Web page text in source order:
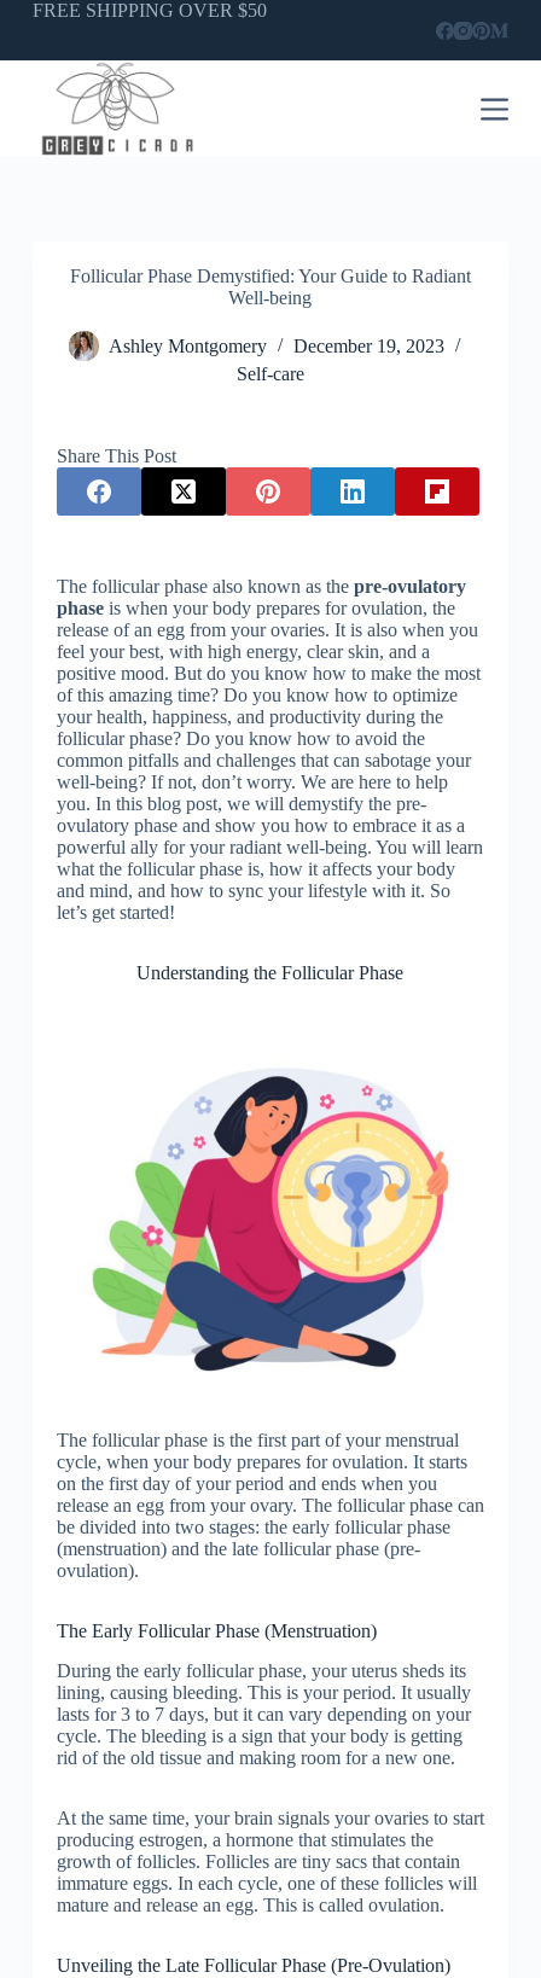
SkipFREE SHIPPING OVER $50
Follicular Phase Demystified: Your Guide to Radiant
Well-being
Ashley Montgomery
December 19, 2023
Self-care
Share This Post
The follicular phase also known as the pre-ovulatory
phaseis when your body prepares for ovulation, the
release of an egg from your ovaries. It is also when you
feel your best, with high energy, clear skin, and a
positive mood. But do you know how to make the most
of this amazing time? Do you know how to optimize
your health, happiness, and productivity during the
follicular phase? Do you know how to avoid the
common pitfalls and challenges that can sabotage your
well-being? If not, don’t worry. We are here to help
you. In this blog post, we will demystify the pre-
ovulatory phase and show you how to embrace it as a
powerful ally for your radiant well-being. You will learn
what the follicular phase is, how it affects your body
and mind, and how to sync your lifestyle with it. So
let’s get started!
Understanding the Follicular Phase
The follicular phase is the first part of your menstrual
cycle, when your body prepares for ovulation. It starts
on the first day of your period and ends when you
release an egg from your ovary. The follicular phase can
be divided into two stages: the early follicular phase
(menstruation) and the late follicular phase (pre-
ovulation).
The Early Follicular Phase (Menstruation)
During the early follicular phase, your uterus sheds its
lining, causing bleeding. This is your period. It usually
lasts for 3 to 7 days, but it can vary depending on your
cycle. The bleeding is a sign that your body is getting
rid of the old tissue and making room for a new one.
At the same time, your brain signals your ovaries to start
producing estrogen, a hormone that stimulates the
growth of follicles. Follicles are tiny sacs that contain
immature eggs. In each cycle, one of these follicles will
mature and release an egg. This is called ovulation.
Unveiling the Late Follicular Phase (Pre-Ovulation)